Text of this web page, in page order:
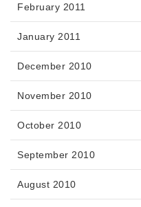
February 2011
January 2011
December 2010
November 2010
October 2010
September 2010
August 2010